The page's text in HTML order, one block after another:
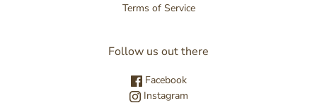
Terms of Service
Follow us out there
Facebook
Instagram